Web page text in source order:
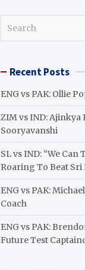
c Recent Posts
ENG vs PAK: Ollie
ZIM vs IND: Ajinkya
Sooryavanshi
SL vs IND: “We
Roaring To Beat Sri
ENG vs PAK:
Coach
ENG vs PAK:
Future Test